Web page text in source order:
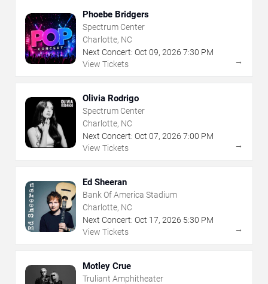
Phoebe Bridgers
Spectrum Center
Charlotte, NC
Next Concert: Oct 09, 2026 7:30 PM
View Tickets
→
Olivia Rodrigo
Spectrum Center
Charlotte, NC
Next Concert: Oct 07, 2026 7:00 PM
View Tickets
→
Ed Sheeran
Bank Of America Stadium
Charlotte, NC
Next Concert: Oct 17, 2026 5:30 PM
View Tickets
→
Motley Crue
Truliant Amphitheater